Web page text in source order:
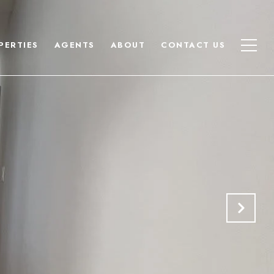
AGENTS ABOUT CONTACT US